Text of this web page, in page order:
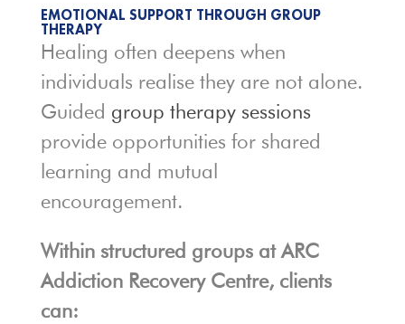
EMOTIONAL SUPPORT THROUGH GROUP
THERAPY
Healing often deepens when
individuals realise they are not alone.
Guided group therapy sessions
provide opportunities for shared
learning and mutual
encouragement.
Within structured groups at ARC
Addiction Recovery Centre, clients
can: